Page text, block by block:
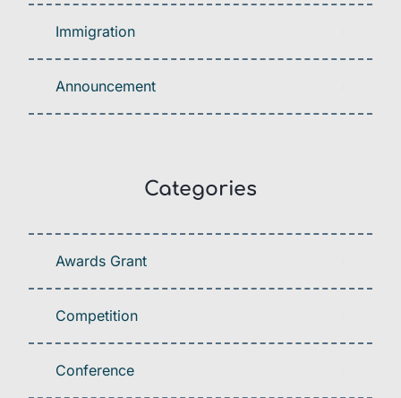
Immigration
Announcement
Categories
Awards Grant
Competition
Conference